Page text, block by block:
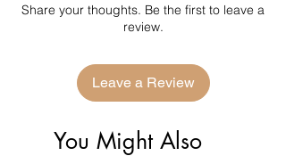
Share your thoughts. Be the first to leave a
review.
Leave a Review
You Might Also